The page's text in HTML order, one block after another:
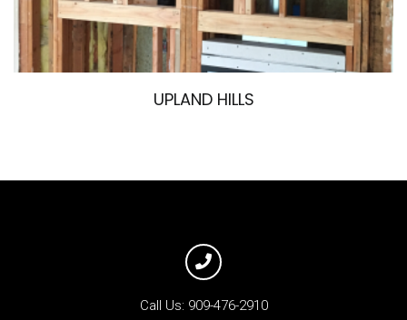
UPLAND HILLS
Call Us: 909-476-2910